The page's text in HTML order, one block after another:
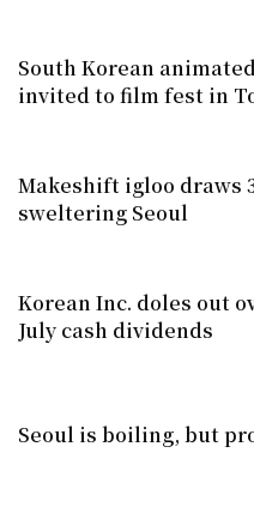
South Korean
invited to film fest in
Makeshift igloo draws
sweltering Seoul
Korean Inc. doles out
July cash dividends
Seoul is boiling, but